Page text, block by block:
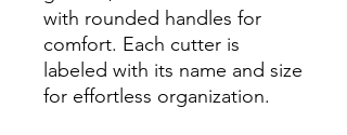
with rounded handles for
comfort. Each cutter is
labeled with its name and size
for effortless organization.